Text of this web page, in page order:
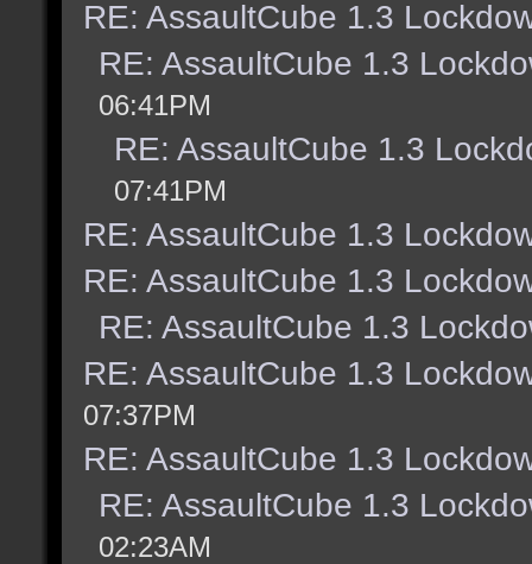
RE: AssaultCube 1.3
RE: AssaultCube 1.3
06:41PM
RE: AssaultCube 1.3
07:41PM
RE: AssaultCube 1.3
RE: AssaultCube 1.3
RE: AssaultCube 1.3
RE: AssaultCube 1.3
07:37PM
RE: AssaultCube 1.3
RE: AssaultCube 1.3
02:23AM